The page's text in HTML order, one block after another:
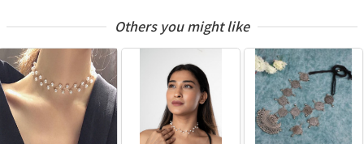
Others you might like